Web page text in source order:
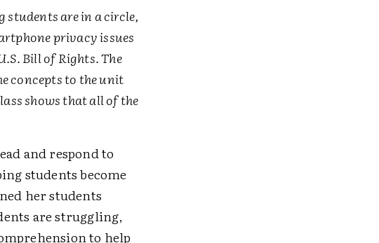
students are in a circle,
privacy issues
Bill of Rights. The
concepts to the unit
shows that all of the
and respond to
students become
her students
are struggling,
to help